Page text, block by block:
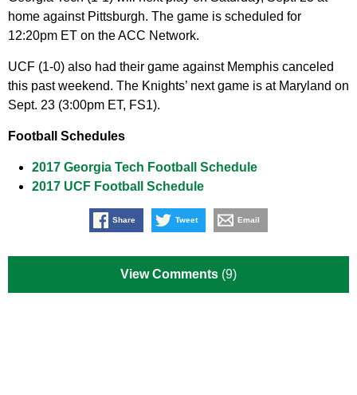
home against Pittsburgh. The game is scheduled for
12:20pm ET on the ACC Network.
UCF (1-0) also had their game against Memphis canceled
this past weekend. The Knights’ next game is at Maryland on
Sept. 23 (3:00pm ET, FS1).
Football Schedules
2017 Georgia Tech Football Schedule
2017 UCF Football Schedule
Share Tweet Email
View Comments (9)